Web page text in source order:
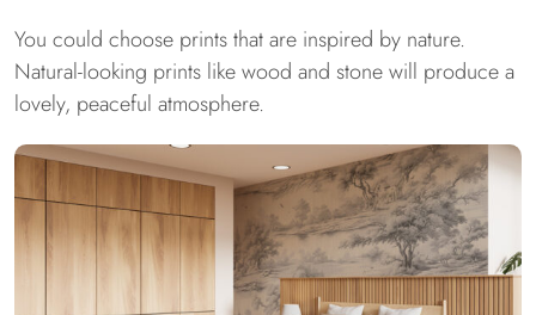
You could choose prints that are inspired by nature.
Natural-looking prints like wood and stone will produce a
lovely, peaceful atmosphere.